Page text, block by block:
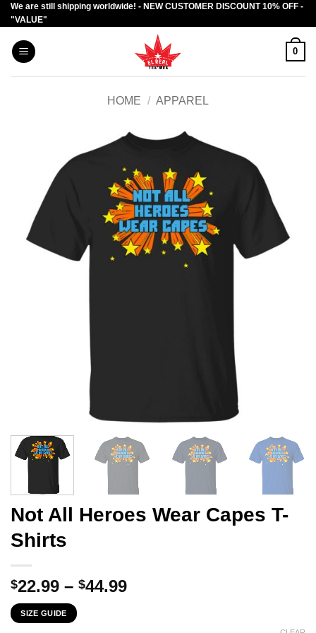
Skip
to
content
We are still shipping worldwide! - NEW CUSTOMER DISCOUNT 10% OFF -
"VALUE"
0
HOME / APPAREL
Not All Heroes Wear Capes T-
Shirts
$22.99 – $44.99Price
SIZE GUIDE